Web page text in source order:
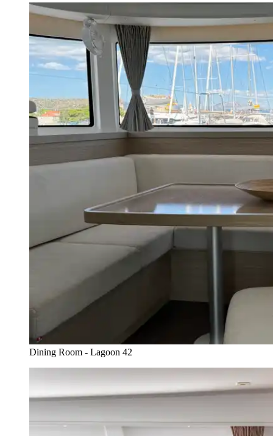
Dining Room - Lagoon 42